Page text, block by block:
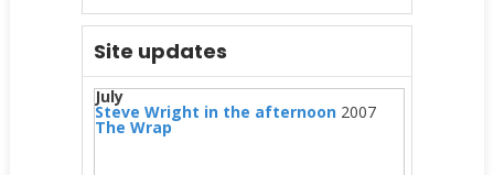
Site updates
July
Steve Wright in the afternoon2007
The Wrap